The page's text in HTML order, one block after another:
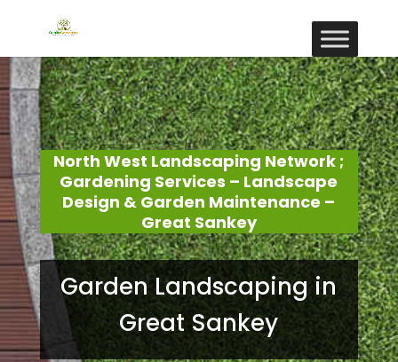
North West Landscaping Network ;
Gardening Services – Landscape
Design & Garden Maintenance –
Great Sankey
Garden Landscaping in
Great Sankey